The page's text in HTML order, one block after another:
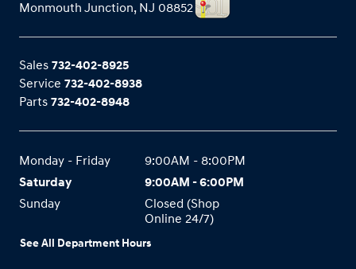
Monmouth Junction, NJ 08852
Sales 732-402-8925
Service 732-402-8938
Parts 732-402-8948
Monday - Friday
9:00AM - 8:00PM
Saturday
9:00AM - 6:00PM
Sunday
Closed (Shop
Online 24/7)
See All Department Hours